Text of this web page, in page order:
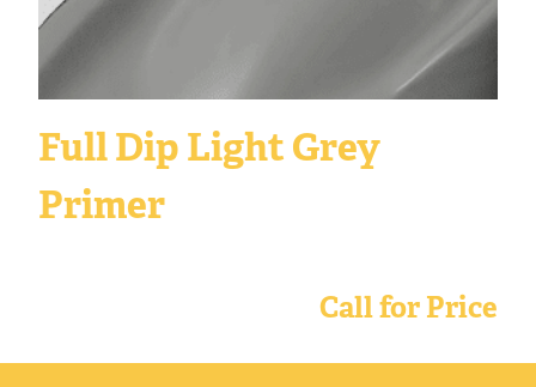
Full Dip Light Grey
Primer
Call for Price